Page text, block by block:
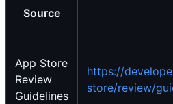
Source
App Store
Review
Guidelines
https://
store/review/